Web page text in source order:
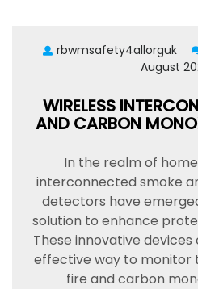
rbwmsafety4allorguk
August
WIRELESS
AND CARBON
In the realm of
interconnected smoke
detectors have
solution to enhance
These innovative
effective way to monitor
fire and carbon